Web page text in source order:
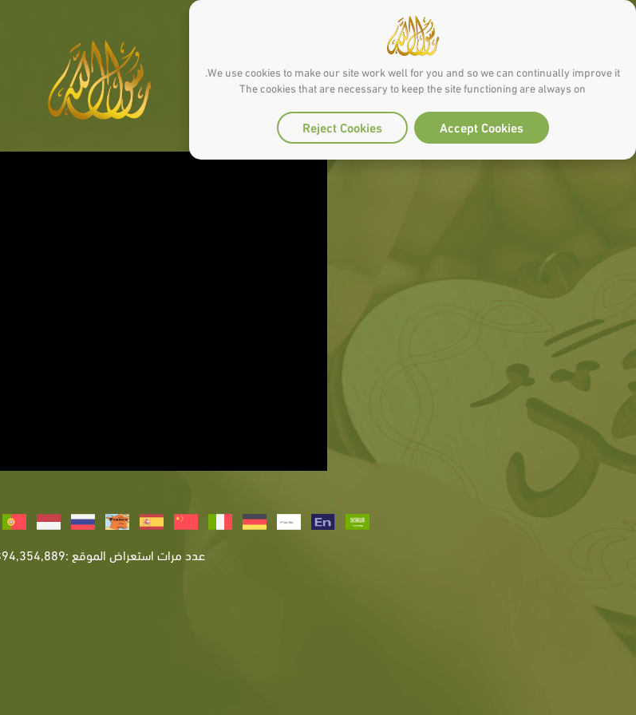
We use cookies to make our site work well for you and so we can continually improve it.
The cookies that are necessary to keep the site functioning are always on
Accept Cookies
Reject Cookies
عدد مرات استعراض الموقع :394,354,889